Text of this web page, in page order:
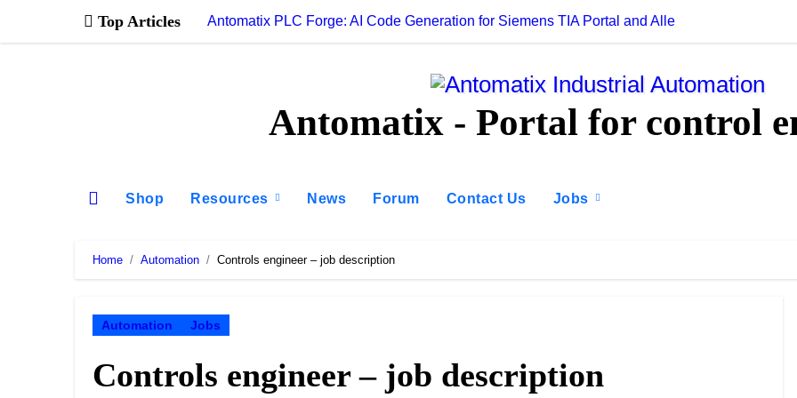
Top Articles Antomatix PLC Forge: AI Code Generation for Siemens TIA Portal and Allen-Bradley Studio
AI for PLC
Antomatix - Portal for control
Shop Resources News Forum Contact Us Jobs
Home Automation Controls engineer – job description
Automation Jobs
Controls engineer – job description